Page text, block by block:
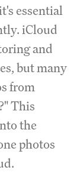
essential
iCloud
and
but many
from
This
the
photos